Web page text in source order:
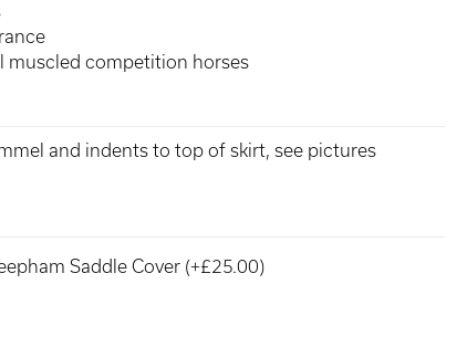
muscled competition horses
and indents to top of skirt, see pictures
Saddle Cover (+£25.00)